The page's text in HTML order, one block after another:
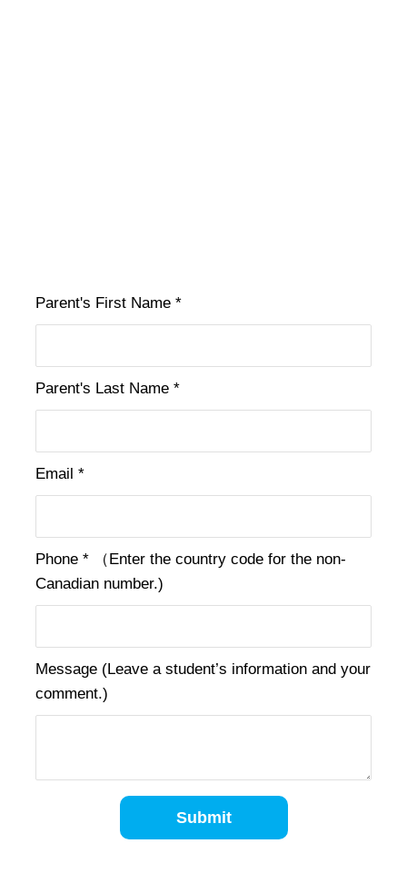
Parent's First Name *
Parent's Last Name *
Email *
Phone * （Enter the country code for the non-
Canadian number.)
Message (Leave a student’s information and your
comment.)
Submit